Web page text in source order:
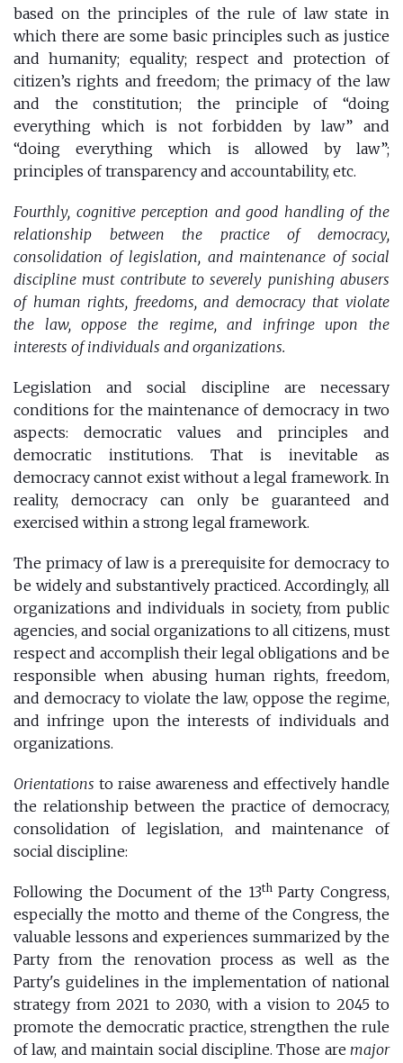
based on the principles of the rule of law state in
which there are some basic principles such as justice
and humanity; equality; respect and protection of
citizen’s rights and freedom; the primacy of the law
and the constitution; the principle of “doing
everything which is not forbidden by law” and
“doing everything which is allowed by law”;
principles of transparency and accountability, etc.
Fourthly, cognitive perception and good handling of the
relationship between the practice of democracy,
consolidation of legislation, and maintenance of social
discipline must contribute to severely punishing abusers
of human rights, freedoms, and democracy that violate
the law, oppose the regime, and infringe upon the
interests of individuals and organizations.
Legislation and social discipline are necessary
conditions for the maintenance of democracy in two
aspects: democratic values ​​and principles and
democratic institutions. That is inevitable as
democracy cannot exist without a legal framework. In
reality, democracy can only be guaranteed and
exercised within a strong legal framework.
The primacy of law is a prerequisite for democracy to
be widely and substantively practiced. Accordingly, all
organizations and individuals in society, from public
agencies, and social organizations to all citizens, must
respect and accomplish their legal obligations and be
responsible when abusing human rights, freedom,
and democracy to violate the law, oppose the regime,
and infringe upon the interests of individuals and
organizations.
Orientations to raise awareness and effectively handle
the relationship between the practice of democracy,
consolidation of legislation, and maintenance of
social discipline:
Following the Document of the 13thParty Congress,
especially the motto and theme of the Congress, the
valuable lessons and experiences summarized by the
Party from the renovation process as well as the
Party's guidelines in the implementation of national
strategy from 2021 to 2030, with a vision to 2045 to
promote the democratic practice, strengthen the rule
of law, and maintain social discipline. Those are major